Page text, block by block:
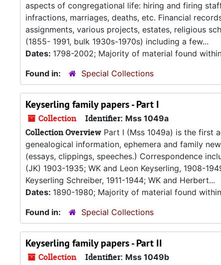
aspects of congregational life: hiring and firing
infractions, marriages, deaths, etc. Financial
assignments, various projects, estates, religious
(1855- 1991, bulk 1930s-1970s) including a few...
Dates: 1798-2002; Majority of material found
Found in:
Special Collections
Keyserling family papers - Part I
Collection Identifier: Mss 1049a
Collection Overview Part I (Mss 1049a) is the first
genealogical information, ephemera and family
(essays, clippings, speeches.) Correspondence
(JK) 1903-1935; WK and Leon Keyserling, 1908-
Keyserling Schreiber, 1911-1944; WK and Herbert...
Dates: 1890-1980; Majority of material found within
Found in:
Special Collections
Keyserling family papers - Part II
Collection Identifier: Mss 1049b